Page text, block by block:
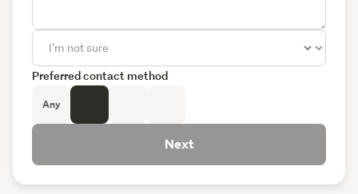
Preferred contact method
Any
Next